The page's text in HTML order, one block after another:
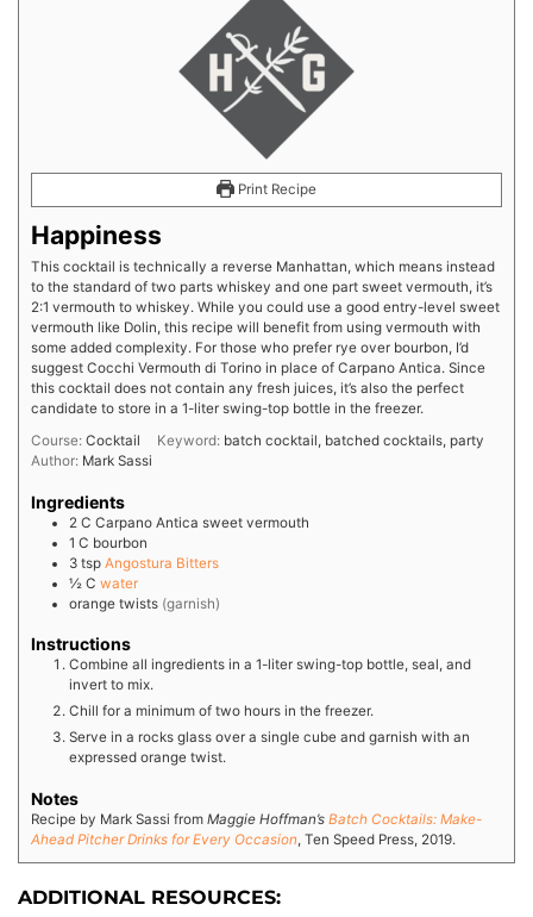
Print Recipe
Happiness
This cocktail is technically a reverse Manhattan, which means instead
to the standard of two parts whiskey and one part sweet vermouth, it’s
2:1 vermouth to whiskey. While you could use a good entry-level sweet
vermouth like Dolin, this recipe will benefit from using vermouth with
some added complexity. For those who prefer rye over bourbon, I’d
suggest Cocchi Vermouth di Torino in place of Carpano Antica. Since
this cocktail does not contain any fresh juices, it’s also the perfect
candidate to store in a 1-liter swing-top bottle in the freezer.
Course: Cocktail Keyword: batch cocktail, batched cocktails, party
Author: Mark Sassi
Ingredients
2 C Carpano Antica sweet vermouth
1 C bourbon
3 tsp Angostura Bitters
½ C water
orange twists (garnish)
Instructions
Combine all ingredients in a 1-liter swing-top bottle, seal, and
invert to mix.
Chill for a minimum of two hours in the freezer.
Serve in a rocks glass over a single cube and garnish with an
expressed orange twist.
Notes
Recipe by Mark Sassi from Maggie Hoffman’s Batch Cocktails: Make-
Ahead Pitcher Drinks for Every Occasion, Ten Speed Press, 2019.
ADDITIONAL RESOURCES: